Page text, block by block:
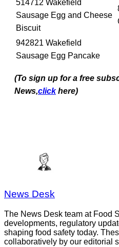
514712 Wakefield
Sausage Egg and Cheese
Biscuit
942821 Wakefield
Sausage Egg Pancake
(To sign up for a free
News,click here)
News Desk
The News Desk team at Food
developments, regulatory
shaping food safety today.
collaboratively by our editorial